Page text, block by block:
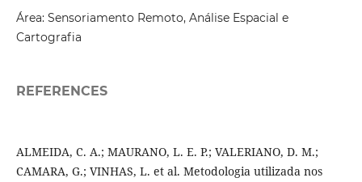
Área: Sensoriamento Remoto, Análise Espacial e
Cartografia
REFERENCES
ALMEIDA, C. A.; MAURANO, L. E. P.; VALERIANO, D. M.;
CAMARA, G.; VINHAS, L. et al. Metodologia utilizada nos